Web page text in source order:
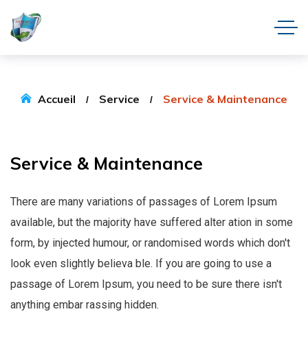
Accueil Service Service & Maintenance
Service & Maintenance
There are many variations of passages of Lorem Ipsum
available, but the majority have suffered alter ation in some
form, by injected humour, or randomised words which don't
look even slightly believa ble. If you are going to use a
passage of Lorem Ipsum, you need to be sure there isn't
anything embar rassing hidden.